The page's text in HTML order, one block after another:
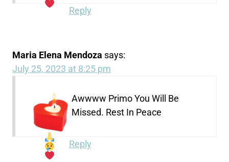
Reply
Maria Elena Mendoza says:
July 25, 2023 at 8:25 pm
Awwww Primo You Will Be
Missed. Rest In Peace
Reply